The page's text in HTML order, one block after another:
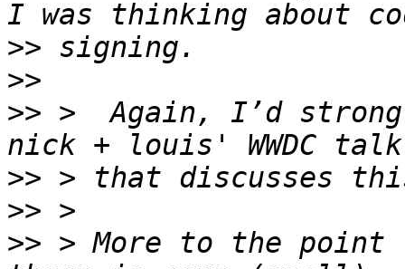
>>
>>
>> >  Again, I’d
>>
>>
>> > More to the